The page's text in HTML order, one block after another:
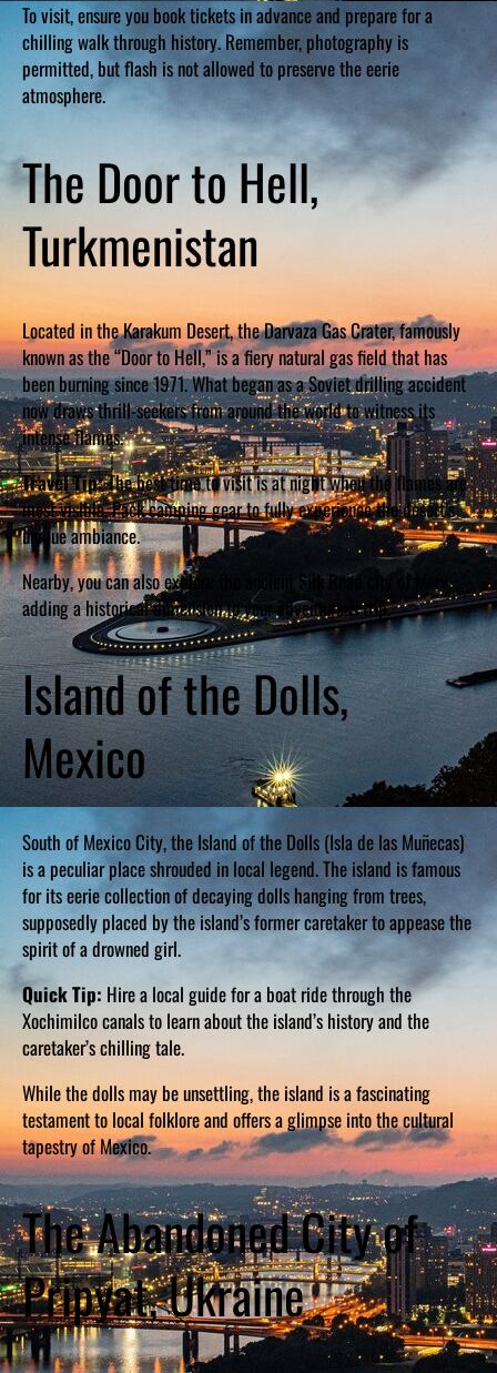
To visit, ensure you book tickets in advance and prepare for a
chilling walk through history. Remember, photography is
permitted, but flash is not allowed to preserve the eerie
atmosphere.
The Door to Hell,
Turkmenistan
Located in the Karakum Desert, the Darvaza Gas Crater, famously
known as the “Door to Hell,” is a fiery natural gas field that has
been burning since 1971. What began as a Soviet drilling accident
now draws thrill-seekers from around the world to witness its
intense flames.
Travel Tip:The best time to visit is at night when the flames are
most visible. Pack camping gear to fully experience the desert’s
unique ambiance.
Nearby, you can also explore the ancient Silk Road city of Merv,
adding a historical dimension to your adventurous trip.
Island of the Dolls,
Mexico
South of Mexico City, the Island of the Dolls (Isla de las Muñecas)
is a peculiar place shrouded in local legend. The island is famous
for its eerie collection of decaying dolls hanging from trees,
supposedly placed by the island’s former caretaker to appease the
spirit of a drowned girl.
Quick Tip: Hire a local guide for a boat ride through the
Xochimilco canals to learn about the island’s history and the
caretaker’s chilling tale.
While the dolls may be unsettling, the island is a fascinating
testament to local folklore and offers a glimpse into the cultural
tapestry of Mexico.
The Abandoned City of
Pripyat, Ukraine